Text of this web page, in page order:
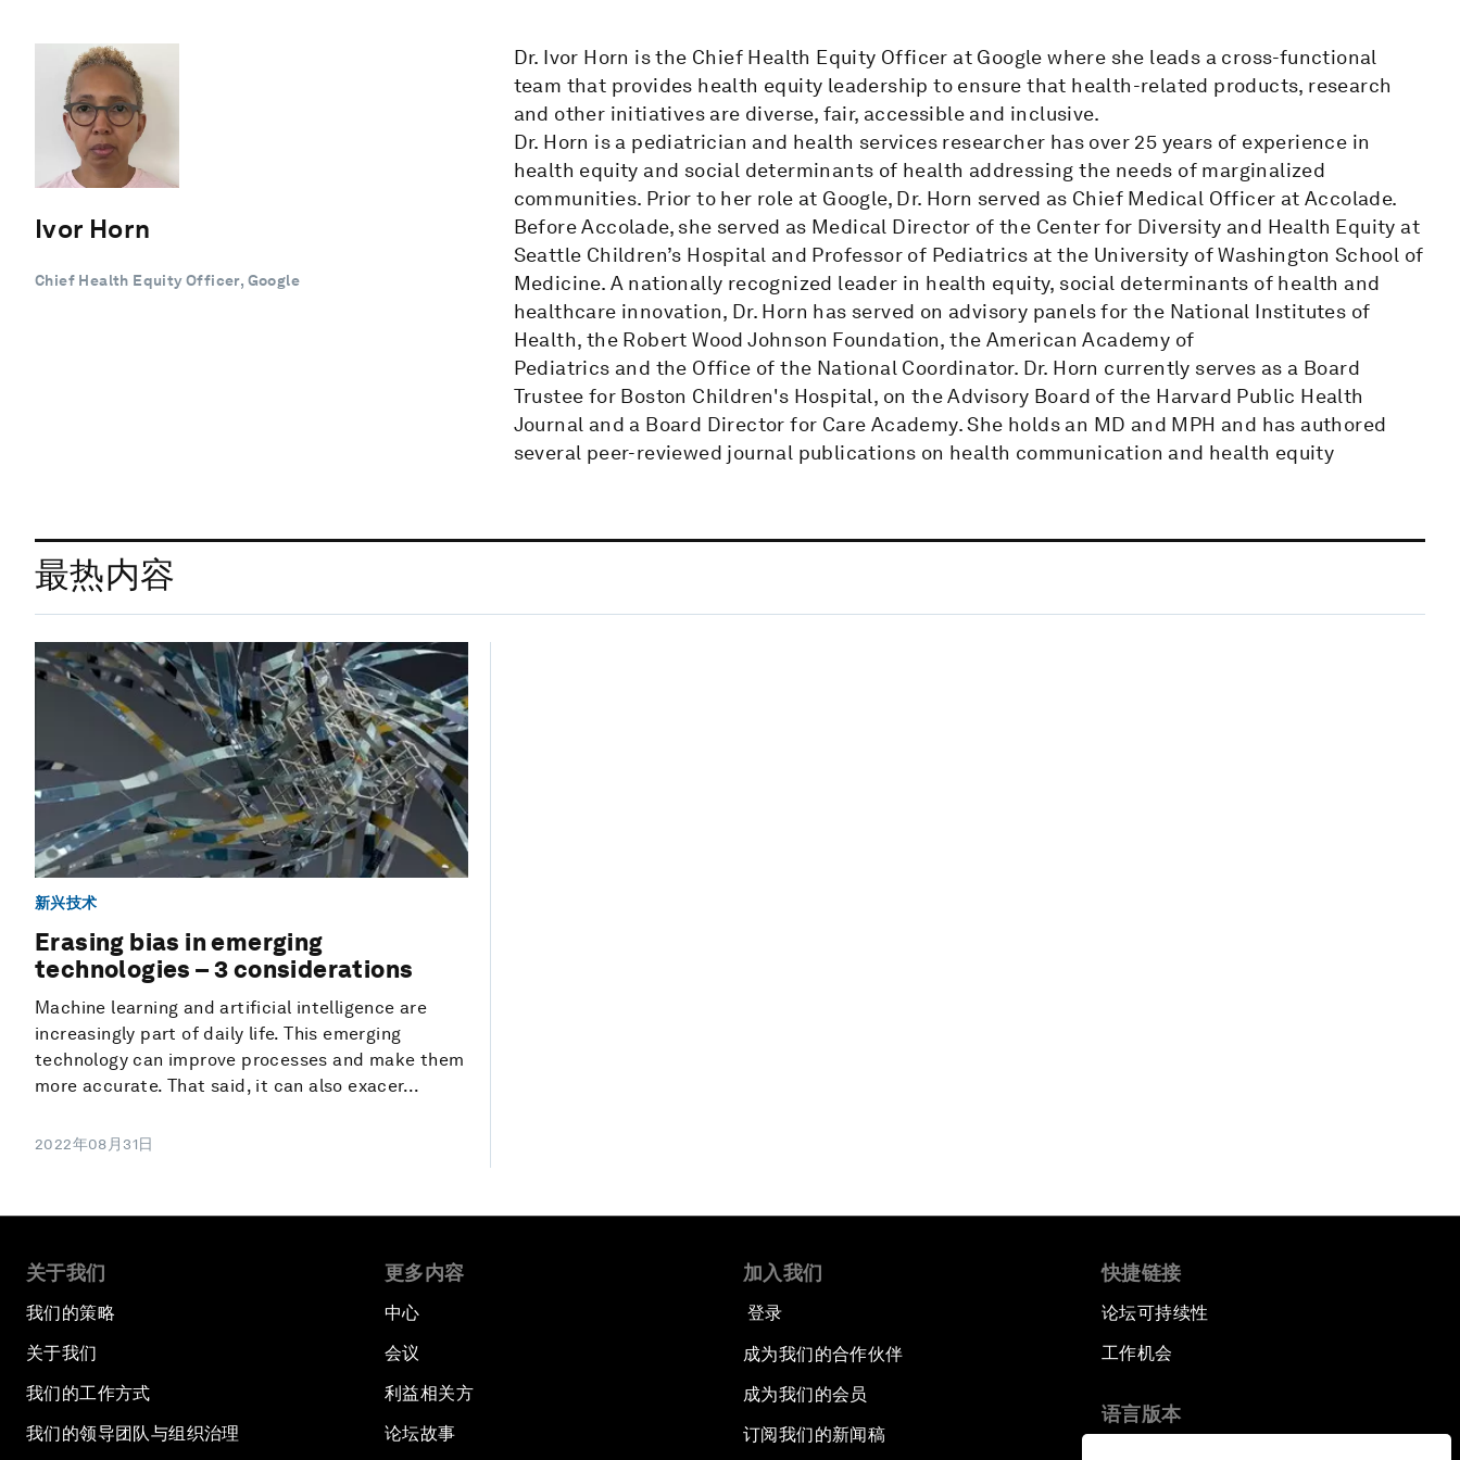
Ivor Horn
Chief Health Equity Officer, Google
Dr. Ivor Horn is the Chief Health Equity Officer at Google where she leads a cross-functional
team that provides health equity leadership to ensure that health-related products, research
and other initiatives are diverse, fair, accessible and inclusive.
Dr. Horn is a pediatrician and health services researcher has over 25 years of experience in
health equity and social determinants of health addressing the needs of marginalized
communities. Prior to her role at Google, Dr. Horn served as Chief Medical Officer at Accolade.
Before Accolade, she served as Medical Director of the Center for Diversity and Health Equity at
Seattle Children’s Hospital and Professor of Pediatrics at the University of Washington School of
Medicine. A nationally recognized leader in health equity, social determinants of health and
healthcare innovation, Dr. Horn has served on advisory panels for the National Institutes of
Health, the Robert Wood Johnson Foundation, the American Academy of
Pediatrics and the Office of the National Coordinator. Dr. Horn currently serves as a Board
Trustee for Boston Children's Hospital, on the Advisory Board of the Harvard Public Health
Journal and a Board Director for Care Academy. She holds an MD and MPH and has authored
several peer-reviewed journal publications on health communication and health equity
最热内容
新兴技术
Erasing bias in emerging
technologies – 3 considerations
Machine learning and artificial intelligence are
increasingly part of daily life. This emerging
technology can improve processes and make them
more accurate. That said, it can also exacer...
2022年08月31日
关于我们
我们的策略
关于我们
我们的工作方式
我们的领导团队与组织治理
更多内容
中心
会议
利益相关方
论坛故事
加入我们
登录
成为我们的合作伙伴
成为我们的会员
订阅我们的新闻稿
快捷链接
论坛可持续性
工作机会
语言版本